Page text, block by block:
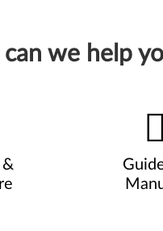
can we help